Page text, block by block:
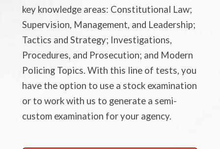
key knowledge areas: Constitutional Law;
Supervision, Management, and Leadership;
Tactics and Strategy; Investigations,
Procedures, and Prosecution; and Modern
Policing Topics. With this line of tests, you
have the option to use a stock examination
or to work with us to generate a semi-
custom examination for your agency.